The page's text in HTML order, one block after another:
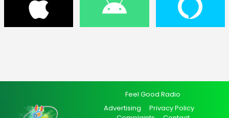
Feel Good Radio
Advertising
Privacy Policy